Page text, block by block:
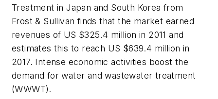
Treatment in Japan and South Korea from
Frost & Sullivan finds that the market earned
revenues of US $325.4 million in 2011 and
estimates this to reach US $639.4 million in
2017. Intense economic activities boost the
demand for water and wastewater treatment
(WWWT).